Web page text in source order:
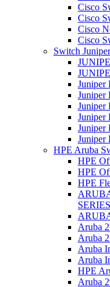
Cisco
Cisco
Cisco
Cisco
Switch Juniper
Juniper
Juniper
Juniper
Juniper
Juniper
Juniper
HPE Aruba
HPE
HPE
HPE
SERIES
Aruba
Aruba
Aruba
Aruba
HPE
Aruba